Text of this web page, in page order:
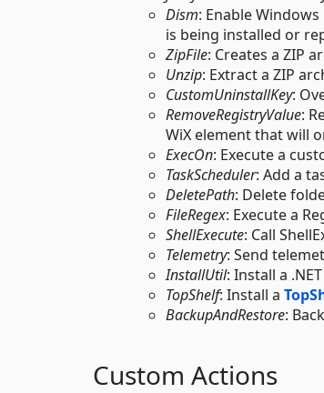
Dism: Enable
is being installed or
ZipFile: Creates a ZIP
Unzip: Extract a ZIP
CustomUninstallKey:
RemoveRegistryValue:
WiX element that will
ExecOn: Execute a
TaskScheduler: Add a
DeletePath: Delete
FileRegex: Execute a
ShellExecute: Call
Telemetry: Send
InstallUtil: Install a
TopShelf: Install a
BackupAndRestore:
Custom Actions